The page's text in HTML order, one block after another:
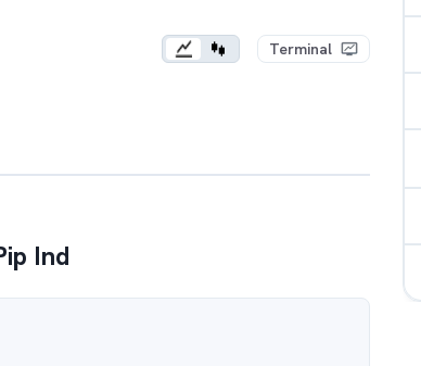
Terminal
Ind